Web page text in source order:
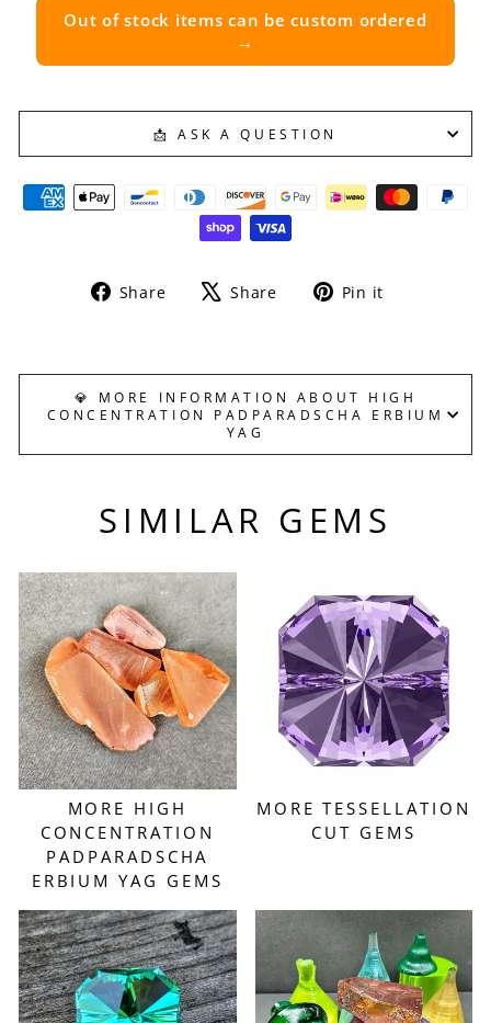
Out of stock items can be custom ordered
→
📩 ASK A QUESTION
Share
Share Share
Tweet Pin it
💎 MORE INFORMATION ABOUT HIGH
CONCENTRATION PADPARADSCHA ERBIUM
YAG
SIMILAR GEMS
MORE HIGH
CONCENTRATION
PADPARADSCHA
ERBIUM YAG GEMS
MORE TESSELLATION
CUT GEMS